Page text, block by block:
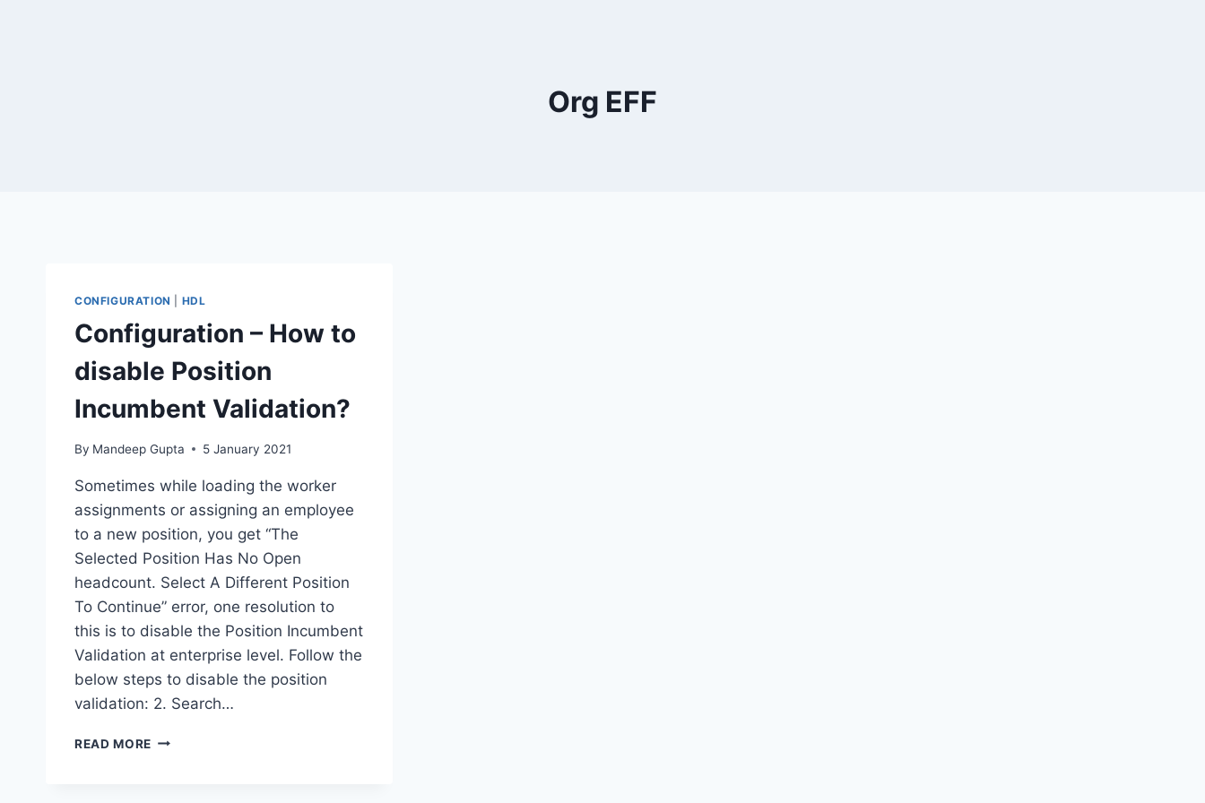
Org EFF
CONFIGURATION HDL
Configuration – How to
disable Position
Incumbent Validation?
By Mandeep Gupta 5 January 2021
Sometimes while loading the worker
assignments or assigning an employee
to a new position, you get “The
Selected Position Has No Open
headcount. Select A Different Position
To Continue” error, one resolution to
this is to disable the Position Incumbent
Validation at enterprise level. Follow the
below steps to disable the position
validation: 2. Search…
READ MORE CONFIGURATION